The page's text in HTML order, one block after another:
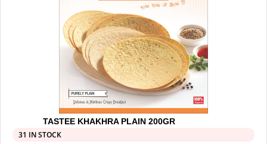
TASTEE KHAKHRA PLAIN 200GR
31 IN STOCK